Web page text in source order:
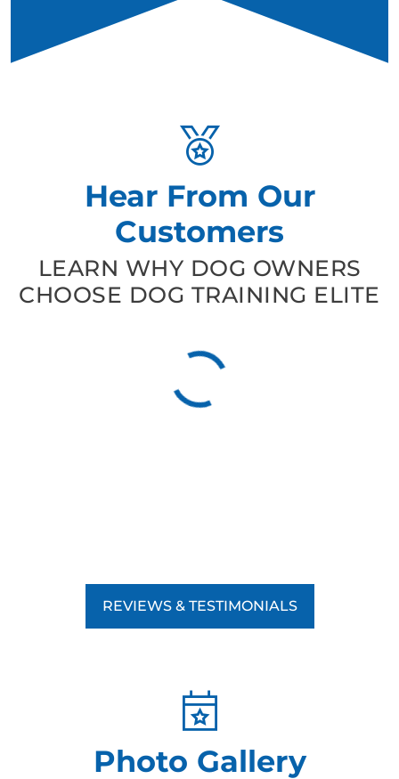
Hear From Our
Customers
LEARN WHY DOG OWNERS
CHOOSE DOG TRAINING ELITE
REVIEWS & TESTIMONIALS
Photo Gallery